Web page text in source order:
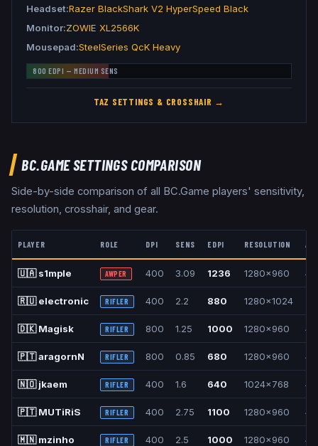
Headset Razer BlackShark V2 HyperSpeed Black
Monitor ZOWIE XL2566K
Mousepad SteelSeries QcK Heavy
800 EDPI — MEDIUM SENS
TAZ SETTINGS & CROSSHAIR →
BC.GAMESETTINGS COMPARISON
Side-by-side comparison of all BC.Game players' sensitivity,
resolution, crosshair, and gear.
PLAYER ROLE DPI SENS EDPI RESOLUTION
🇺🇦 s1mple AWPER 400 3.09 1236 1280x960 4:3
🇷🇺 electronic RIFLER 400 2.2 880 1280x1024
🇩🇰 Magisk RIFLER 800 1.25 1000 1280x960 4:3
🇵🇹aragornN RIFLER 800 0.85 680 1280x960 4:3
🇳🇴 jkaem RIFLER 400 1.6 640 1024x768 4:3
🇵🇹 MUTiRiS RIFLER 400 2.75 1100 1280x960 4:3
🇲🇳 mzinho RIFLER 400 2.5 1000 1280x960 4:3